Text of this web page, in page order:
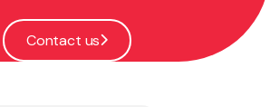
Contact us